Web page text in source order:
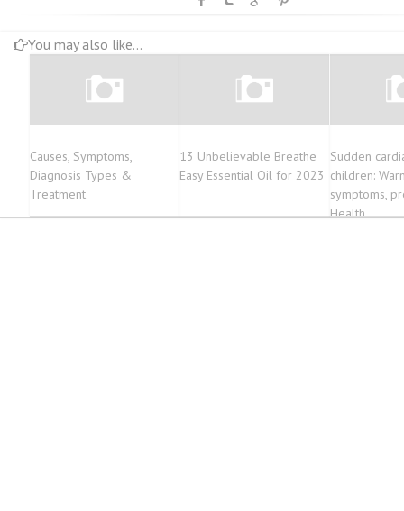
You may also like...
Causes, Symptoms,
Diagnosis Types &
Treatment
13 Unbelievable Breathe
Easy Essential Oil for 2023
Sudden
children:
symptoms,
Health